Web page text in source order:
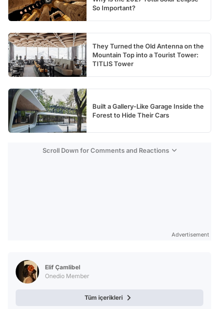
So Important?
They Turned the Old Antenna on the
Mountain Top into a Tourist Tower:
TITLIS Tower
Built a Gallery-Like Garage Inside the
Forest to Hide Their Cars
Scroll Down for Comments and Reactions
Advertisement
Elif Çamlibel
Onedio Member
Tüm içerikleri